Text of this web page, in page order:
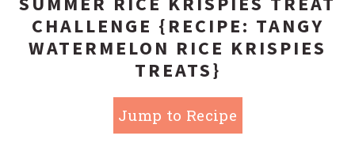
CHALLENGE {RECIPE: TANGY
WATERMELON RICE KRISPIES
TREATS}
Jump to Recipe